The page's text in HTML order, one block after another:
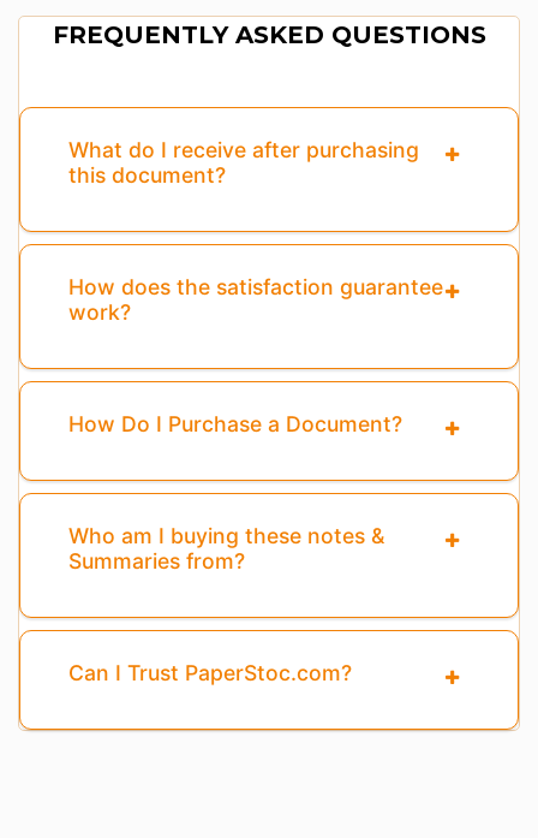
FREQUENTLY ASKED QUESTIONS
What do I receive after purchasing
this document?
How does the satisfaction guarantee
work?
How Do I Purchase a Document?
Who am I buying these notes &
Summaries from?
Can I Trust PaperStoc.com?